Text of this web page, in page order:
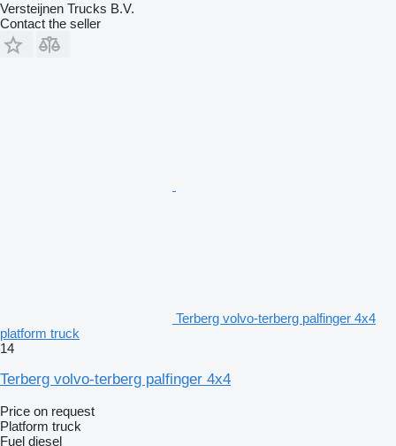
Versteijnen Trucks B.V.
Contact the seller
Terberg volvo-terberg palfinger 4x4
platform truck
14
Terberg volvo-terberg palfinger 4x4
Price on request
Platform truck
Fuel diesel